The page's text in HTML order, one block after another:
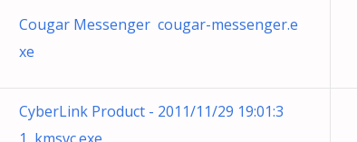
Cougar Messenger cougar-messenger.e
xe
CyberLink Product - 2011/11/29 19:01:3